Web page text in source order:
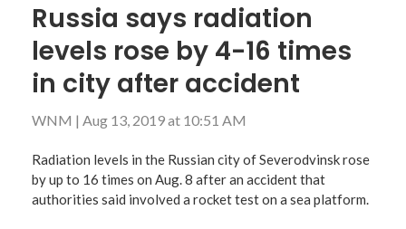
Russia says radiation
levels rose by 4-16 times
in city after accident
WNM | Aug 13, 2019 at 10:51 AM
Radiation levels in the Russian city of Severodvinsk rose
by up to 16 times on Aug. 8 after an accident that
authorities said involved a rocket test on a sea platform.